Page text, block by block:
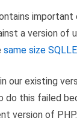
important
a version of
same size
existing
this failed
version of